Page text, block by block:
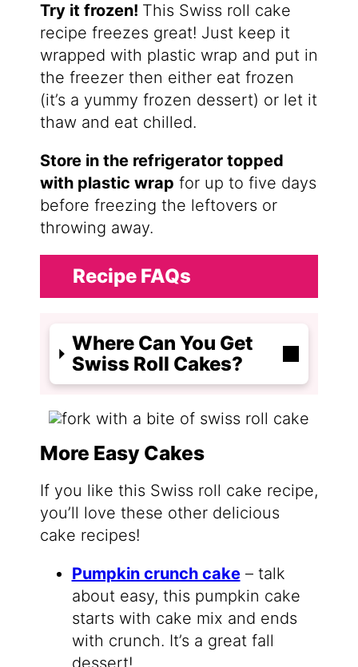
Try it frozen! This Swiss roll cake
recipe freezes great! Just keep it
wrapped with plastic wrap and put in
the freezer then either eat frozen
(it’s a yummy frozen dessert) or let it
thaw and eat chilled.
Store in the refrigerator topped
with plastic wrap for up to five days
before freezing the leftovers or
throwing away.
Recipe FAQs
Where Can You Get
Swiss Roll Cakes?
More Easy Cakes
If you like this Swiss roll cake recipe,
you’ll love these other delicious
cake recipes!
Pumpkin crunch cake– talk
about easy, this pumpkin cake
starts with cake mix and ends
with crunch. It’s a great fall